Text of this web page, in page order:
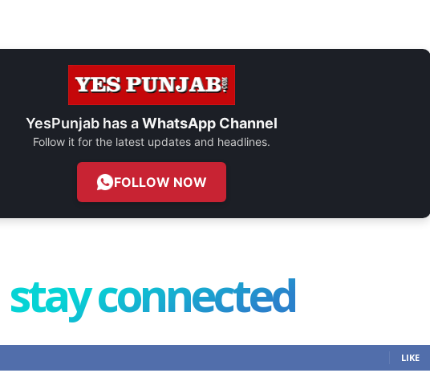
YesPunjab has aWhatsApp Channel
Follow it for the latest updates and headlines.
FOLLOW NOW
stay connected
LIKE